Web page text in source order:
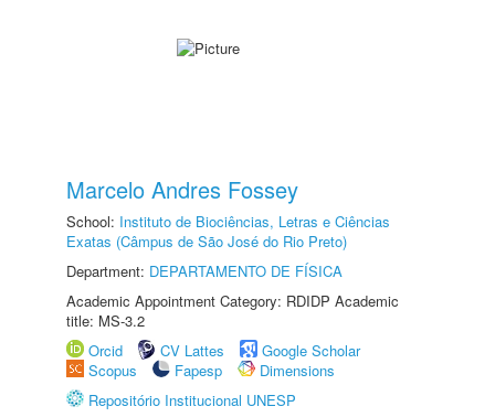
Marcelo Andres Fossey
School: Instituto de Biociências, Letras e Ciências
Exatas (Câmpus de São José do Rio Preto)
Department: DEPARTAMENTO DE FÍSICA
Academic Appointment Category: RDIDP Academic
title: MS-3.2
Orcid
CV Lattes
Google Scholar
Scopus
Fapesp
Dimensions
Repositório Institucional UNESP